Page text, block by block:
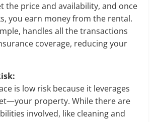
the price and availability, and once
you earn money from the rental.
handles all the transactions
coverage, reducing your
is low risk because it leverages
property. While there are
involved, like cleaning and